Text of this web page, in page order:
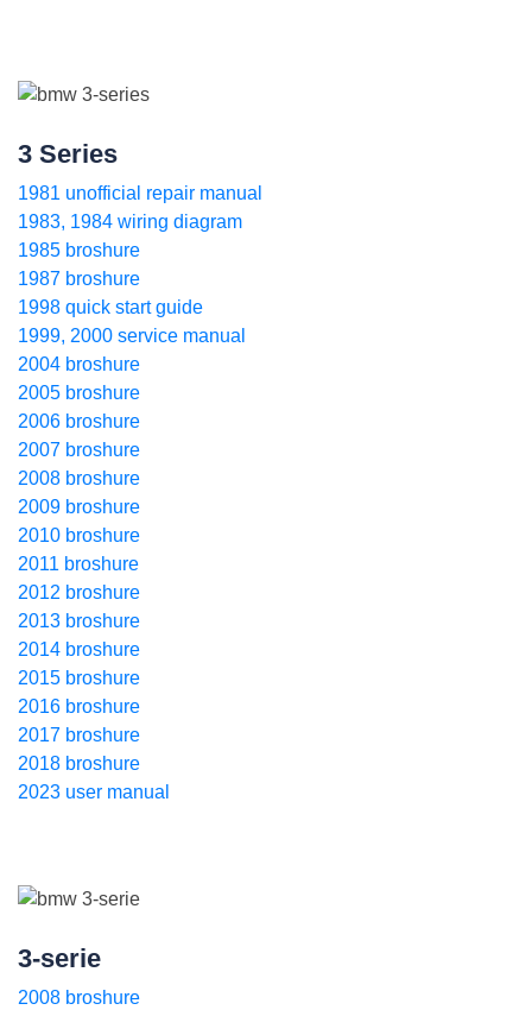
3 Series
1981 unofficial repair manual
1983, 1984 wiring diagram
1985 broshure
1987 broshure
1998 quick start guide
1999, 2000 service manual
2004 broshure
2005 broshure
2006 broshure
2007 broshure
2008 broshure
2009 broshure
2010 broshure
2011 broshure
2012 broshure
2013 broshure
2014 broshure
2015 broshure
2016 broshure
2017 broshure
2018 broshure
2023 user manual
3-serie
2008 broshure